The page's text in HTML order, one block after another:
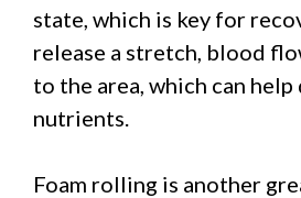
state, which is key for
release a stretch, blood
to the area, which can
nutrients.
Foam rolling is another